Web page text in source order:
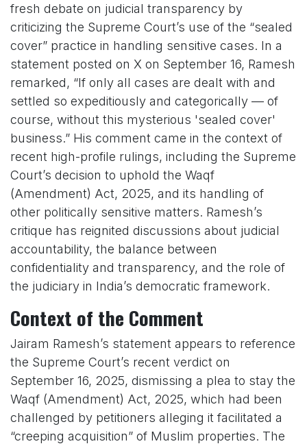
fresh debate on judicial transparency by
criticizing the Supreme Court’s use of the “sealed
cover” practice in handling sensitive cases. In a
statement posted on X on September 16, Ramesh
remarked, “If only all cases are dealt with and
settled so expeditiously and categorically — of
course, without this mysterious 'sealed cover'
business.” His comment came in the context of
recent high-profile rulings, including the Supreme
Court’s decision to uphold the Waqf
(Amendment) Act, 2025, and its handling of
other politically sensitive matters. Ramesh’s
critique has reignited discussions about judicial
accountability, the balance between
confidentiality and transparency, and the role of
the judiciary in India’s democratic framework.
Context of the Comment
Jairam Ramesh’s statement appears to reference
the Supreme Court’s recent verdict on
September 16, 2025, dismissing a plea to stay the
Waqf (Amendment) Act, 2025, which had been
challenged by petitioners alleging it facilitated a
“creeping acquisition” of Muslim properties. The